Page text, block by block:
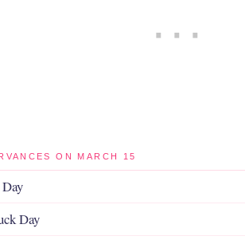
ON MARCH 15
Day